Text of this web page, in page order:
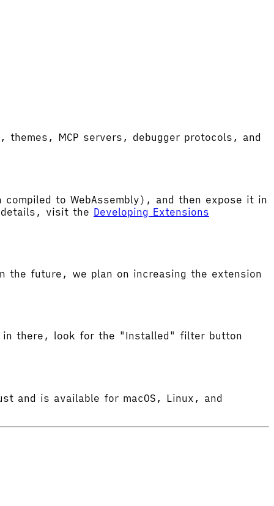
MCP servers, debugger protocols, and
to WebAssembly), and then expose it in
visit the Developing Extensions
the future, we plan on increasing the extension
in there, look for the "Installed" filter button
and is available for macOS, Linux, and